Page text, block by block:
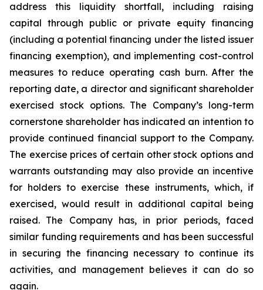
address this liquidity shortfall, including raising
capital through public or private equity financing
(including a potential financing under the listed issuer
financing exemption), and implementing cost-control
measures to reduce operating cash burn. After the
reporting date, a director and significant shareholder
exercised stock options. The Company’s long-term
cornerstone shareholder has indicated an intention to
provide continued financial support to the Company.
The exercise prices of certain other stock options and
warrants outstanding may also provide an incentive
for holders to exercise these instruments, which, if
exercised, would result in additional capital being
raised. The Company has, in prior periods, faced
similar funding requirements and has been successful
in securing the financing necessary to continue its
activities, and management believes it can do so
again.